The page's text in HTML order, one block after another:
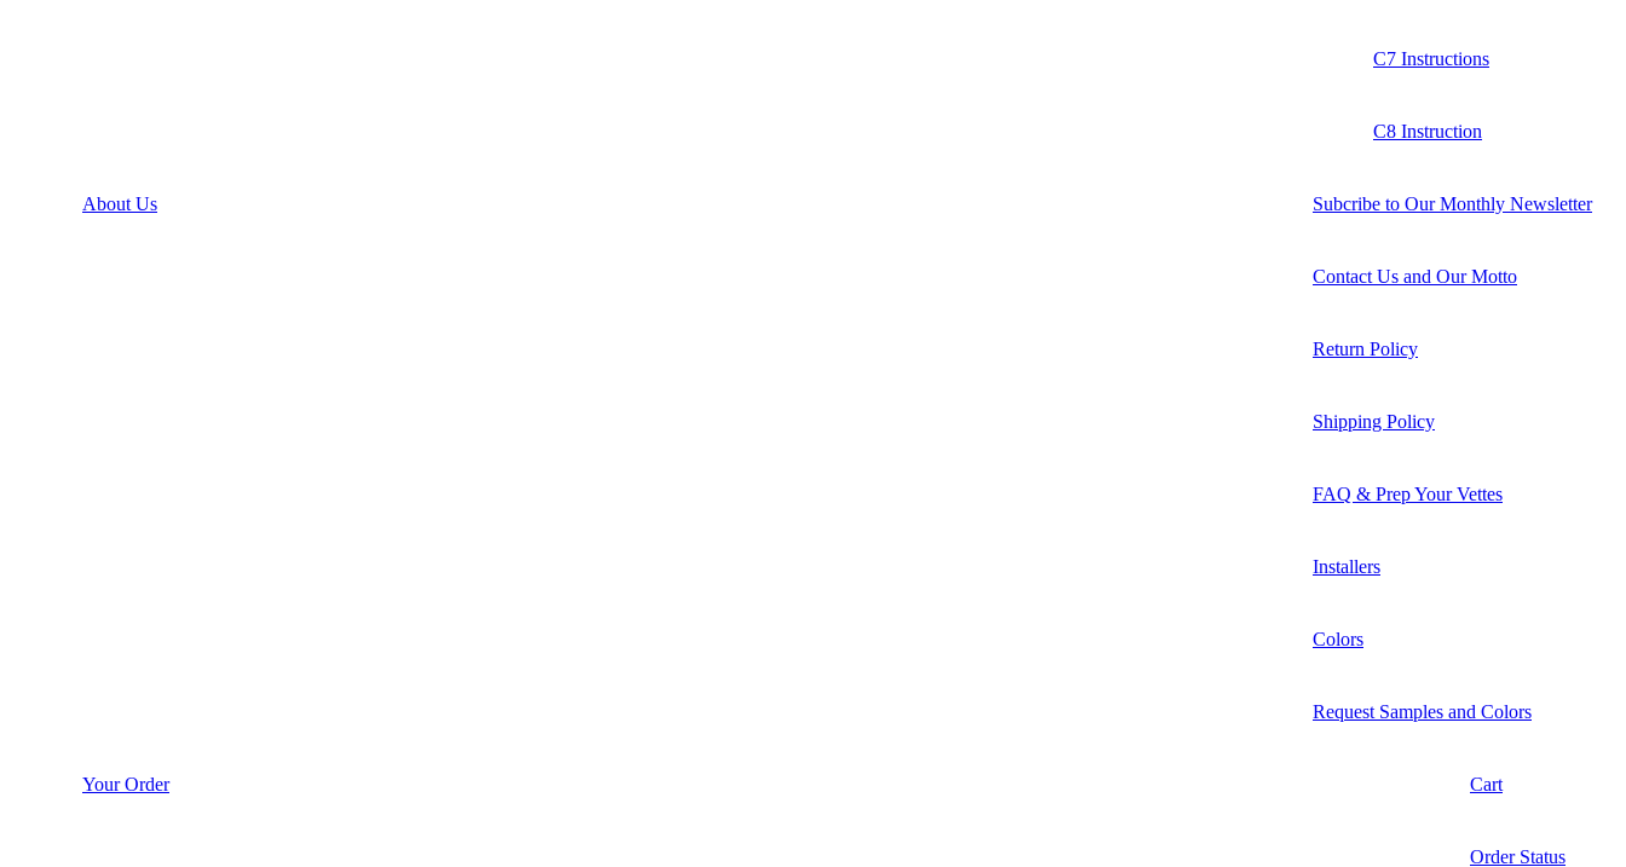
C7 Instructions
C8 Instruction
About Us Subcribe to Our Monthly Newsletter
Contact Us and Our Motto
Return Policy
Shipping Policy
FAQ & Prep Your Vettes
Installers
Colors
Request Samples and Colors
Your Order Cart
Order Status